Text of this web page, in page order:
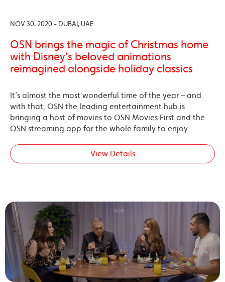
NOV 30, 2020 - DUBAI, UAE
OSN brings the magic of Christmas home
with Disney’s beloved animations
reimagined alongside holiday classics
It’s almost the most wonderful time of the year – and
with that, OSN the leading entertainment hub is
bringing a host of movies to OSN Movies First and the
OSN streaming app for the whole family to enjoy.
View Details